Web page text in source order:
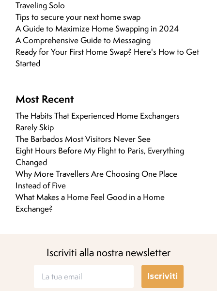
Traveling Solo
Tips to secure your next home swap
A Guide to Maximize Home Swapping in 2024
A Comprehensive Guide to Messaging
Ready for Your First Home Swap? Here's How to Get
Started
Most Recent
The Habits That Experienced Home Exchangers
Rarely Skip
The Barbados Most Visitors Never See
Eight Hours Before My Flight to Paris, Everything
Changed
Why More Travellers Are Choosing One Place
Instead of Five
What Makes a Home Feel Good in a Home
Exchange?
Iscriviti alla nostra newsletter
Iscriviti